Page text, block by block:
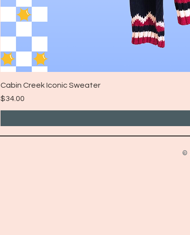
Cabin Creek Iconic Sweater
Price
$34.00
©